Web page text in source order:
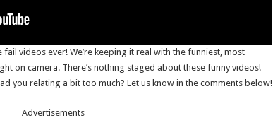
videos ever! We’re keeping it real with the funniest, most
on camera. There’s nothing staged about these funny videos!
you relating a bit too much? Let us know in the comments below!
Advertisements